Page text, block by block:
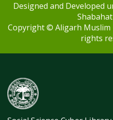
Designed and Developed
Copyright © Aligarh Muslim
rights